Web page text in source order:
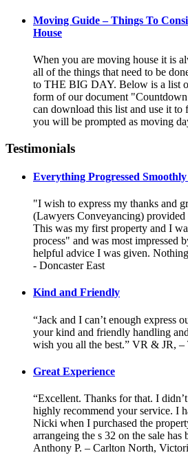
Moving Guide – Things To
House
When you are moving house it is
all of the things that need to be
to THE BIG DAY. Below is a list
form of our document
can download this list and use it
you will be prompted as moving
Testimonials
Everything Progressed
"I wish to express my thanks and
(Lawyers Conveyancing) provided
This was my first property and I
process" and was most impressed
helpful advice I was given.
- Doncaster East
Kind and Friendly
“Jack and I can’t enough express
your kind and friendly handling
wish you all the best.” VR & JR, –
Great Experience
“Excellent. Thanks for that. I
highly recommend your service. I
Nicki when I purchased the
arrangeing the s 32 on the sale has
Anthony P. – Carlton North,